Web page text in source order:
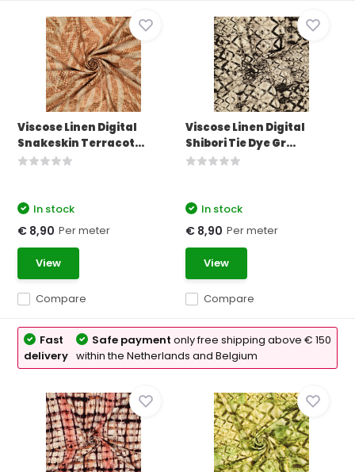
Viscose Linen Digital
Snakeskin Terracot...
Compare
In stock
€ 8,90 Per meter
View
Viscose Linen Digital
Shibori Tie Dye Gr...
Compare
In stock
€ 8,90 Per meter
View
Fast
delivery
Safe paymentonly free shipping above € 150
within the Netherlands and Belgium